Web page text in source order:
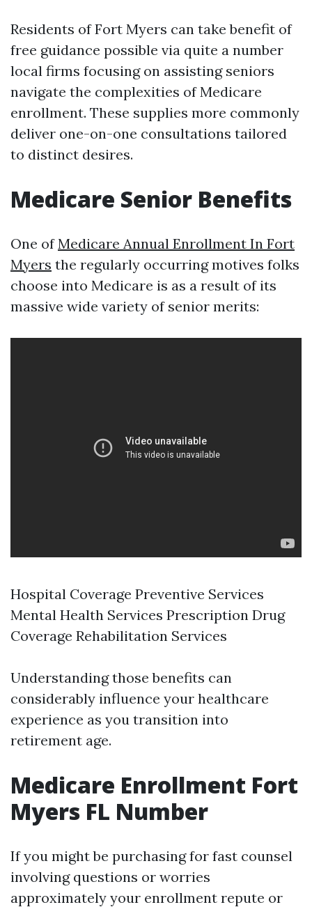
Residents of Fort Myers can take benefit of
free guidance possible via quite a number
local firms focusing on assisting seniors
navigate the complexities of Medicare
enrollment. These supplies more commonly
deliver one-on-one consultations tailored
to distinct desires.
Medicare Senior Benefits
One ofMedicare Annual Enrollment In Fort
Myers the regularly occurring motives folks
choose into Medicare is as a result of its
massive wide variety of senior merits:
Hospital Coverage Preventive Services
Mental Health Services Prescription Drug
Coverage Rehabilitation Services
Understanding those benefits can
considerably influence your healthcare
experience as you transition into
retirement age.
Medicare Enrollment Fort
Myers FL Number
If you might be purchasing for fast counsel
involving questions or worries
approximately your enrollment repute or